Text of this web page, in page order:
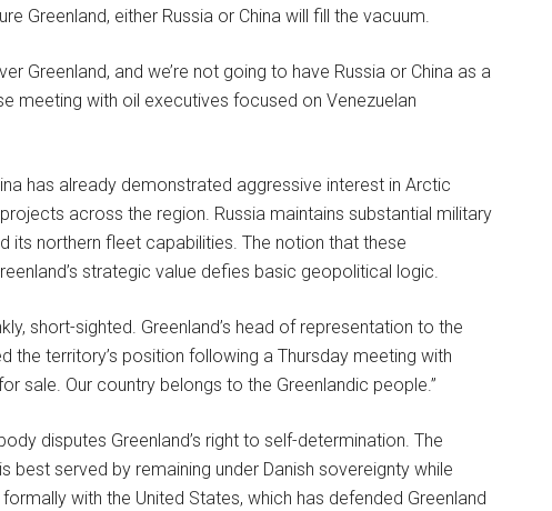
Greenland, either Russia or China will fill the vacuum.
Greenland, and we’re not going to have Russia or China as a
meeting with oil executives focused on Venezuelan
has already demonstrated aggressive interest in Arctic
across the region. Russia maintains substantial military
its northern fleet capabilities. The notion that these
strategic value defies basic geopolitical logic.
short-sighted. Greenland’s head of representation to the
the territory’s position following a Thursday meeting with
sale. Our country belongs to the Greenlandic people.”
disputes Greenland’s right to self-determination. The
best served by remaining under Danish sovereignty while
with the United States, which has defended Greenland